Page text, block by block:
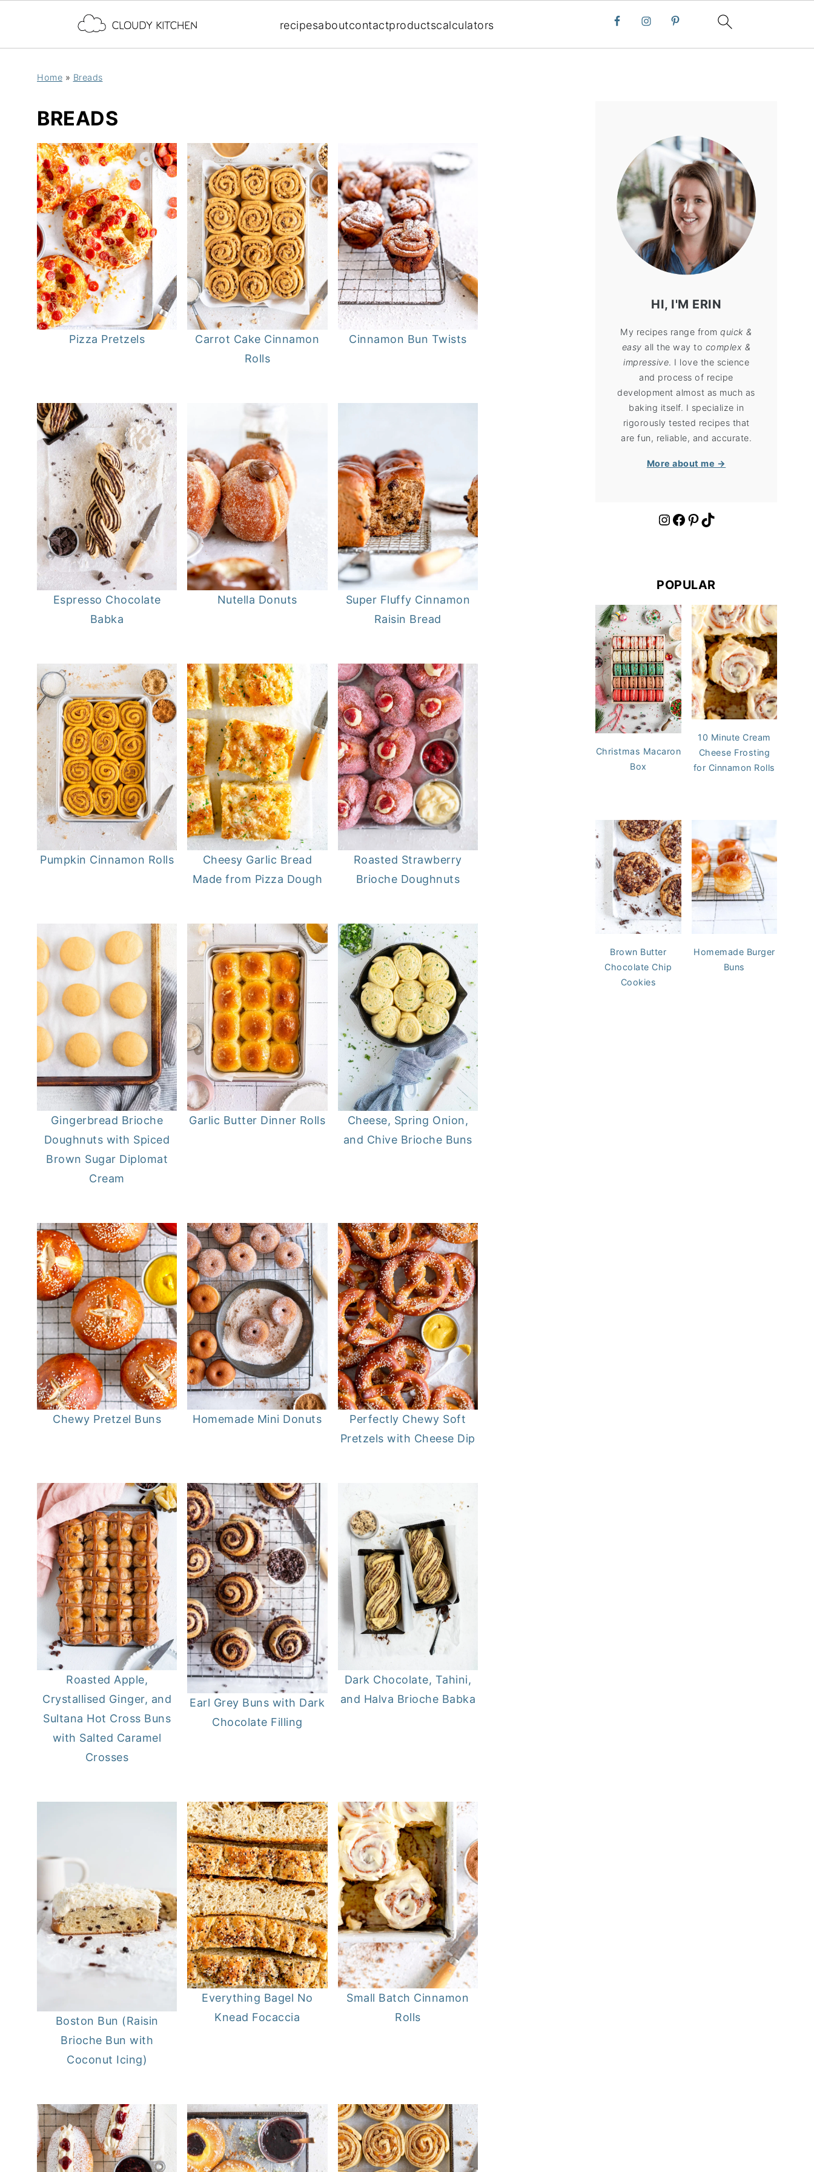
recipesaboutcontactproductscalculators
Home » Breads
BREADS
Pizza Pretzels
Carrot Cake Cinnamon
Rolls
Cinnamon Bun Twists
Espresso Chocolate
Babka
Nutella Donuts
Super Fluffy Cinnamon
Raisin Bread
Pumpkin Cinnamon Rolls
Cheesy Garlic Bread
Made from Pizza Dough
Roasted Strawberry
Brioche Doughnuts
Gingerbread Brioche
Doughnuts with Spiced
Brown Sugar Diplomat
Cream
Garlic Butter Dinner Rolls
Cheese, Spring Onion,
and Chive Brioche Buns
Chewy Pretzel Buns Homemade Mini Donuts
Perfectly Chewy Soft
Pretzels with Cheese Dip
Roasted Apple,
Crystallised Ginger, and
Sultana Hot Cross Buns
with Salted Caramel
Crosses
Earl Grey Buns with Dark
Chocolate Filling
Dark Chocolate, Tahini,
and Halva Brioche Babka
Boston Bun (Raisin
Brioche Bun with
Coconut Icing)
Everything Bagel No
Knead Focaccia
Small Batch Cinnamon
Rolls
HI, I'M ERIN
My recipes range fromquick &
easy all the way to complex &
impressive. I love the science
and process of recipe
development almost as much as
baking itself. I specialize in
rigorously tested recipes that
are fun, reliable, and accurate.
More about me →
https://www.instagram.com/cloudykitchen/ Facebook Pinterest TikTok
POPULAR
Christmas Macaron
Box
10 Minute Cream
Cheese Frosting
for Cinnamon Rolls
Brown Butter
Chocolate Chip
Cookies
Homemade Burger
Buns